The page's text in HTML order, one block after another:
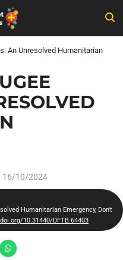
An Unresolved Humanitarian
16/10/2024
Humanitarian Emergency, Don't
10.31440/DFTB.64403